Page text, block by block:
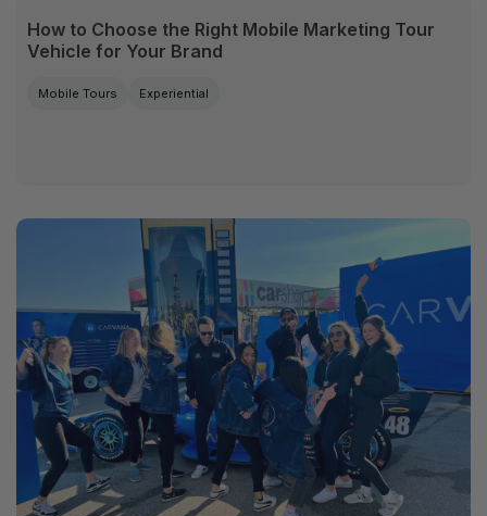
How to Choose the Right Mobile Marketing Tour
Vehicle for Your Brand
Mobile Tours Experiential